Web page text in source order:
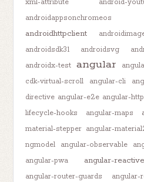
xml-attribute
android-
androidappsonchromeos
androidhttpclient
androidsdk31
androidsvg
androidx-test angular
cdk-virtual-scroll
angular-cli
directive angular-e2e angular-
lifecycle-hooks
angular-maps
material-stepper angular-
ngmodel
angular-observable
angular-pwa
angular-
angular-router-guards angular-